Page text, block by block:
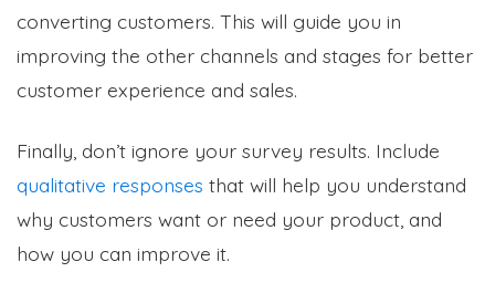
converting customers. This will guide you in
improving the other channels and stages for better
customer experience and sales.
Finally, don’t ignore your survey results. Include
qualitative responses that will help you understand
why customers want or need your product, and
how you can improve it.